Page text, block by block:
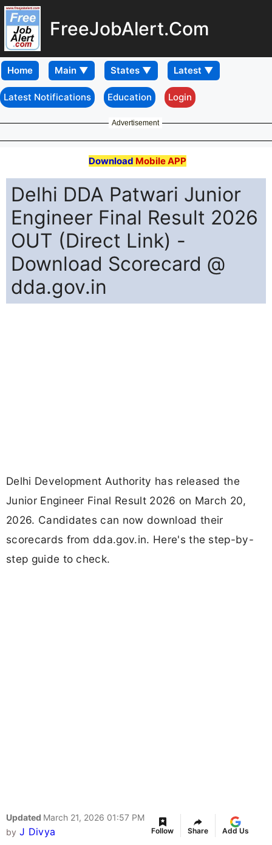
FreeJobAlert.Com
Home
Latest Notifications Education Login
Advertisement
Download Mobile APP
Delhi DDA Patwari Junior
Engineer Final Result 2026
OUT (Direct Link) -
Download Scorecard @
dda.gov.in
Delhi Development Authority has released the
Junior Engineer Final Result 2026 on March 20,
2026. Candidates can now download their
scorecards from dda.gov.in. Here's the step-by-
step guide to check.
Updated March 21, 2026 01:57 PM
by J Divya Follow Share Add Us